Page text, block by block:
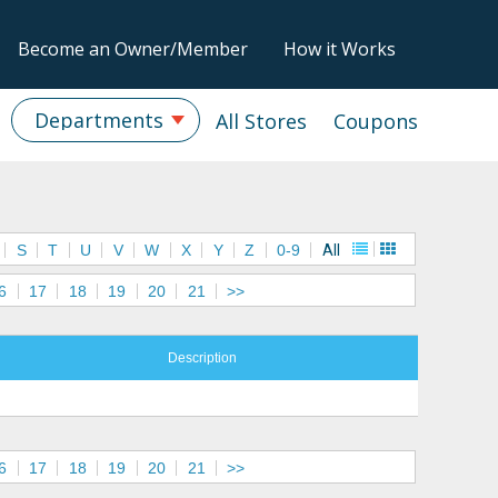
Become an Owner/Member How it Works
Coupons
All Stores
Departments
S T U V W X Y Z 0-9 All
17 18 19 20 21 >>
Description
17 18 19 20 21 >>